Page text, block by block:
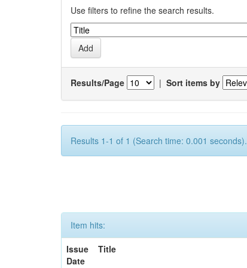
Use filters to refine the search results.
Results/Page | Sort items by
Results 1-1 of 1 (Search time: 0.001 seconds).
Item hits:
Issue
Date
Title